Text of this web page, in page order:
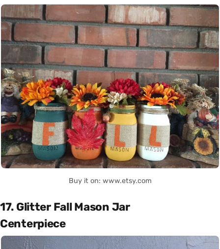
Buy it on: www.etsy.com
17. Glitter Fall Mason Jar
Centerpiece